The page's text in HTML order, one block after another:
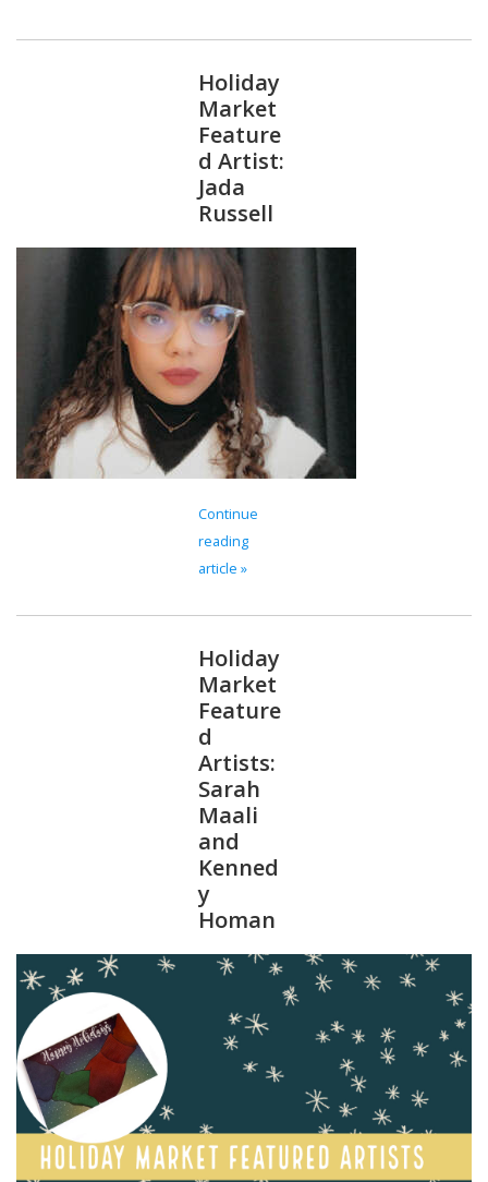
Holiday
Market
Feature
d Artist:
Jada
Russell
Continue
reading
article »
Holiday
Market
Feature
d
Artists:
Sarah
Maali
and
Kenned
y
Homan